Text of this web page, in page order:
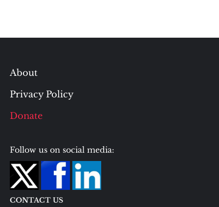
About
Privacy Policy
Donate
Follow us on social media:
CONTACT US